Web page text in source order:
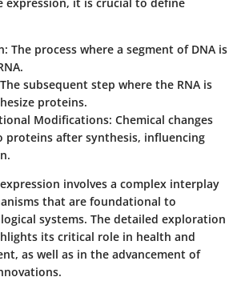
: The process where a segment of DNA is
subsequent step where the RNA is
proteins.
Modifications: Chemical changes
proteins after synthesis, influencing
involves a complex interplay
that are foundational to
systems. The detailed exploration
its critical role in health and
as well as in the advancement of